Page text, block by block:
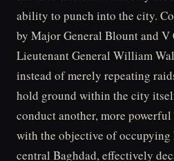
ability to punch into the city.
by Major General Blount and V
Lieutenant General William
instead of merely repeating
hold ground within the city
conduct another, more
with the objective of occupying
central Baghdad, effectively